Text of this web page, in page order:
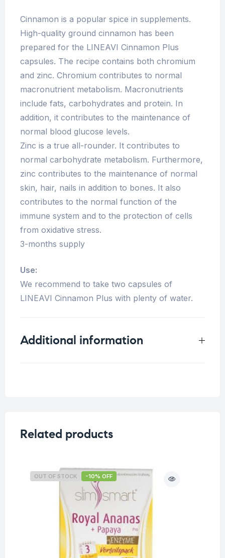
Cinnamon is a popular spice in supplements.
High-quality ground cinnamon has been
prepared for the LINEAVI Cinnamon Plus
capsules. The recipe contains both chromium
and zinc. Chromium contributes to normal
macronutrient metabolism. Macronutrients
include fats, carbohydrates and protein. In
addition, it contributes to the maintenance of
normal blood glucose levels.
Zinc is a true all-rounder. It contributes to
normal carbohydrate metabolism. Furthermore,
zinc contributes to the maintenance of normal
skin, hair, nails in addition to bones. It also
contributes to the normal function of the
immune system and to the protection of cells
from oxidative stress.
3-months supply
Use:
We recommend to take two capsules of
LINEAVI Cinnamon Plus with plenty of water.
Additional information
Related products
OUT OF STOCK -10% OFF